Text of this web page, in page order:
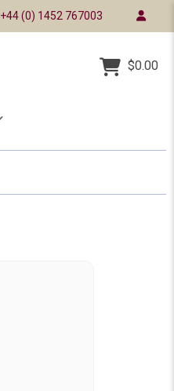
+44 (0) 1452 767003
$0.00